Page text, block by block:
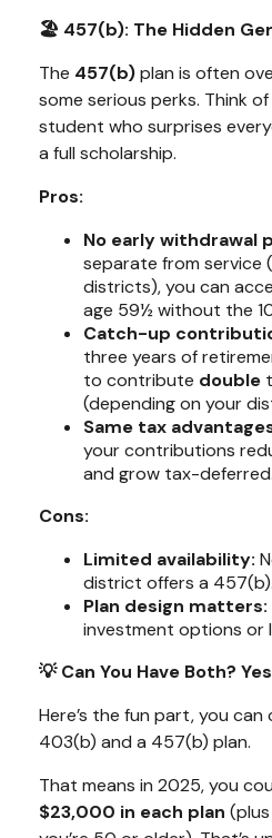
🏖️ 457(b): The Hidden
The 457(b)plan is often
some serious perks. Think
student who surprises
a full scholarship.
Pros:
No early withdrawal
separate from service
districts), you can
age 59½ without the
Catch-up
three years of
to contribute double
(depending on your
Same tax
your contributions
and grow tax-deferred.
Cons:
Limited availability:
district offers a 457(b).
Plan design matters:
investment options or
💡 Can You Have Both?
Here’s the fun part, you
403(b) and a 457(b) plan.
That means in 2025, you
$23,000 in each plan